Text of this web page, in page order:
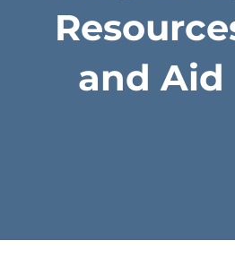
and Aid